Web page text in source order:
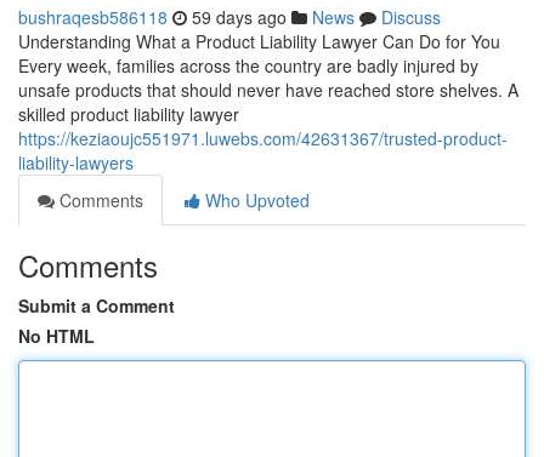
bushraqesb586118 59 days ago News
Discuss
Understanding What a Product Liability Lawyer Can Do for You
Every week, families across the country are badly injured by
unsafe products that should never have reached store shelves. A
skilled product liability lawyer
https://keziaoujc551971.luwebs.com/42631367/trusted-product-
liability-lawyers
Comments
Who Upvoted
Comments
Submit a Comment
No HTML